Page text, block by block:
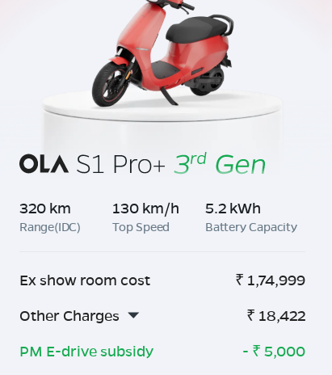
320 km
Range(IDC)
130 km/h
Top Speed
5.2 kWh
Battery Capacity
Ex show room cost ₹ 1,74,999
Other Charges
₹ 18,422
PM E-drive subsidy
- ₹ 5,000